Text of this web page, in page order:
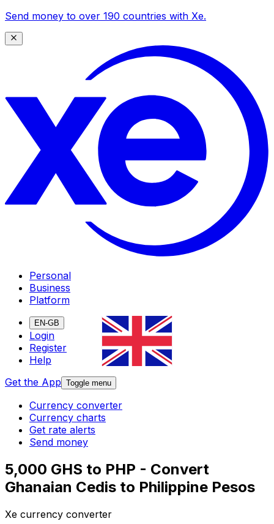
Send money to over 190 countries with Xe.
Personal
Business
Platform
EN-GB
Login
Register
Help
Get the App Toggle menu
Currency converter
Currency charts
Get rate alerts
Send money
5,000 GHS to PHP - Convert
Ghanaian Cedis to Philippine Pesos
Xe currency converter